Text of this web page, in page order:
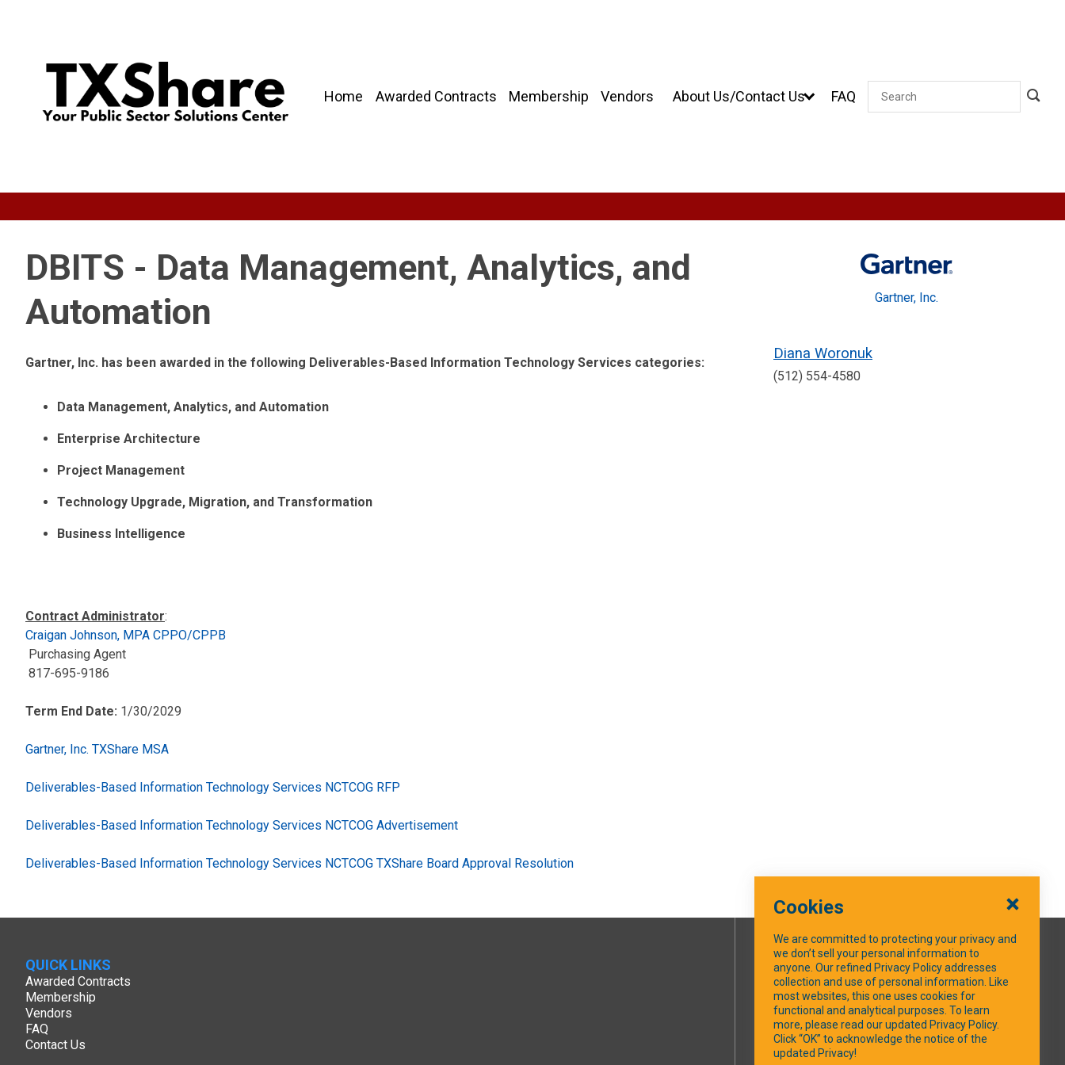
Home Awarded Contracts Membership Vendors About Us/Contact Us FAQ Search
DBITS - Data Management, Analytics, and
Automation
Gartner, Inc. has been awarded in the following Deliverables-Based Information Technology Services categories:
Data Management, Analytics, and Automation
Enterprise Architecture
Project Management
Technology Upgrade, Migration, and Transformation
Business Intelligence
Contract Administrator:
Craigan Johnson, MPA CPPO/CPPB
Purchasing Agent
817-695-9186
Term End Date: 1/30/2029
Gartner, Inc. TXShare MSA
Deliverables-Based Information Technology Services NCTCOG RFP
Deliverables-Based Information Technology Services NCTCOG Advertisement
Deliverables-Based Information Technology Services NCTCOG TXShare Board Approval Resolution
Gartner, Inc.
Diana Woronuk
(512) 554-4580
QUICK LINKS
Awarded Contracts
Membership
Vendors
FAQ
Contact Us
SOCIAL MEDIA
Facebook
Cookies
We are committed to protecting your privacy and
we don’t sell your personal information to
anyone. Our refined Privacy Policy addresses
collection and use of personal information. Like
most websites, this one uses cookies for
functional and analytical purposes. To learn
more, please read our updated Privacy Policy.
Click “OK” to acknowledge the notice of the
updated Privacy!